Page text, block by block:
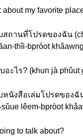
about my favorite
สถานที่โปรดของฉัน
thîi-bpròot
ะไร? (khun jà phûut
หนังสือเล่มโปรดของฉั
lêem-bpròot
to talk about?